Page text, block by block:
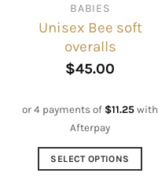
BABIES
Unisex Bee soft
overalls
$45.00
or 4 payments of $11.25 with
Afterpay
SELECT OPTIONS